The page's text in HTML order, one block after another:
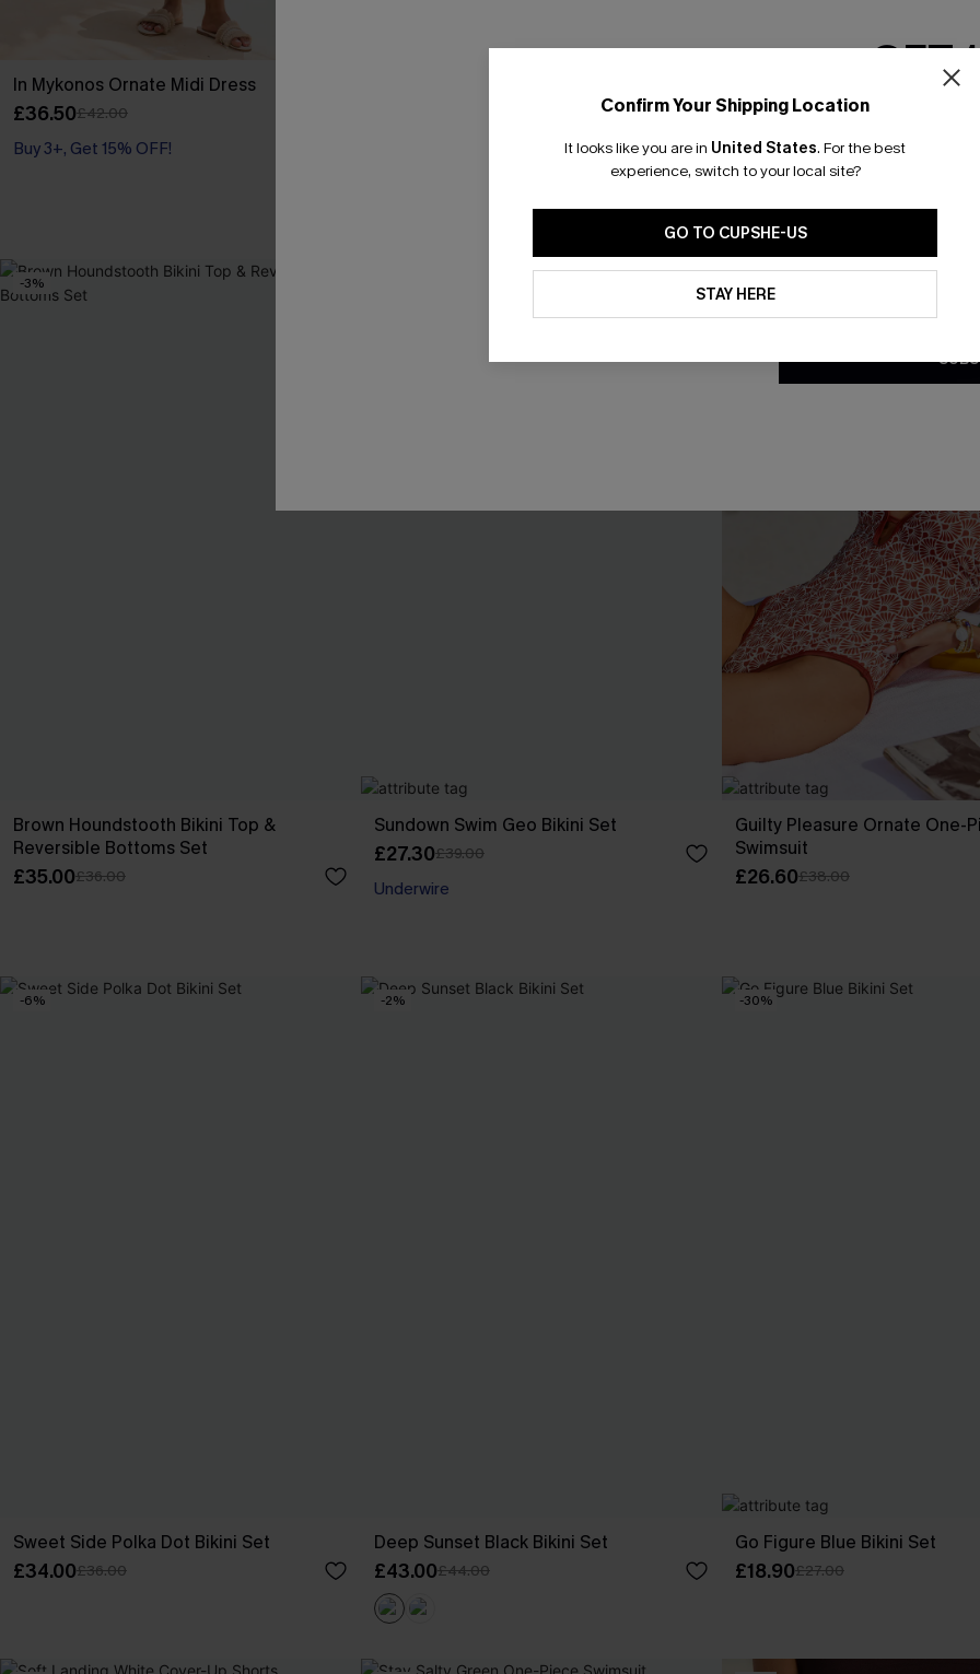
In Mykonos Ornate Midi Dress
£36.50£42.00
Buy 3+, Get 15% OFF!
All American Green Mini Dress
£30.50£34.00
-3%
Brown Houndstooth Bikini Top &
Reversible Bottoms Set
£35.00£36.00
Sundown Swim Geo Bikini Set
£27.30£39.00
Underwire
Guilty Pleasure Ornate One-
Swimsuit
£26.60£38.00
-6%
Sweet Side Polka Dot Bikini Set
£34.00£36.00
-2%
Deep Sunset Black Bikini Set
£43.00£44.00
-30%
Go Figure Blue Bikini Set
£18.90£27.00
Confirm Your Shipping Location
It looks like you are in United States. For the best
experience, switch to your local site?
GO TO CUPSHE-US
STAY HERE
GET
Email
*One code per
By clicking this button, you